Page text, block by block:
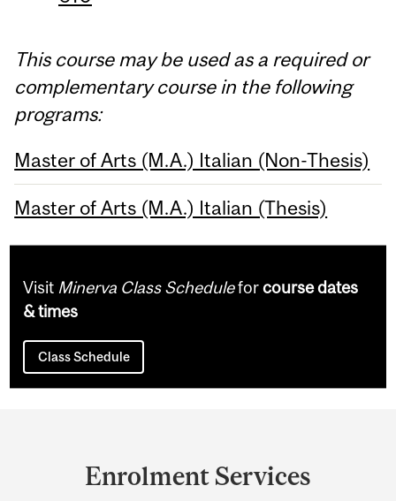
This course may be used as a required or
complementary course in the following
programs:
Master of Arts (M.A.) Italian (Non-Thesis)
Master of Arts (M.A.) Italian (Thesis)
Visit Minerva Class Scheduleforcourse dates
& times
Class Schedule
Enrolment Services